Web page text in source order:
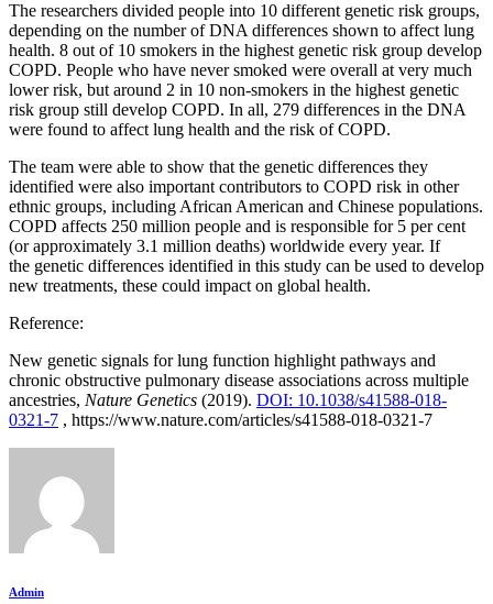
The researchers divided people into 10 different genetic risk groups,
depending on the number of DNA differences shown to affect lung
health. 8 out of 10 smokers in the highest genetic risk group develop
COPD. People who have never smoked were overall at very much
lower risk, but around 2 in 10 non-smokers in the highest genetic
risk group still develop COPD. In all, 279 differences in the DNA
were found to affect lung health and the risk of COPD.
The team were able to show that the genetic differences they
identified were also important contributors to COPD risk in other
ethnic groups, including African American and Chinese populations.
COPD affects 250 million people and is responsible for 5 per cent
(or approximately 3.1 million deaths) worldwide every year. If
the genetic differences identified in this study can be used to develop
new treatments, these could impact on global health.
Reference:
New genetic signals for lung function highlight pathways and
chronic obstructive pulmonary disease associations across multiple
ancestries, Nature Genetics (2019). DOI: 10.1038/s41588-018-
0321-7 , https://www.nature.com/articles/s41588-018-0321-7
Admin